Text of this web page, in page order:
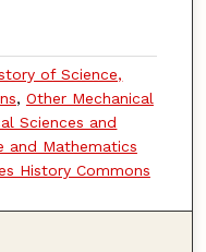
of Science,
, Other Mechanical
Sciences and
and Mathematics
History Commons